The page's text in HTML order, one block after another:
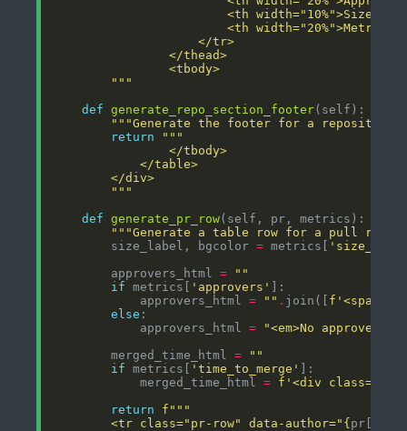
        """
def
generate_repo_section_footer
"""Generate the footer for a repository
return
        """
def
generate_pr_row
"""Generate a table row for a pull
        size_label, bgcolor
= metrics[
        approvers_html
=
""
if metrics[ 'approvers'
            approvers_html
= "" . join([ f '<span
else
            approvers_html
=
"<em>No approvers</
        merged_time_html
=
""
if metrics[ 'time_to_merge'
            merged_time_html
= f '<div
return
f
        <tr class="pr-row" data-author="
{pr[